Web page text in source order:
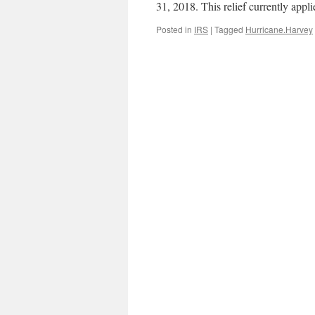
31, 2018. This relief currently
Posted in IRS | Tagged Hurricane.Harvey